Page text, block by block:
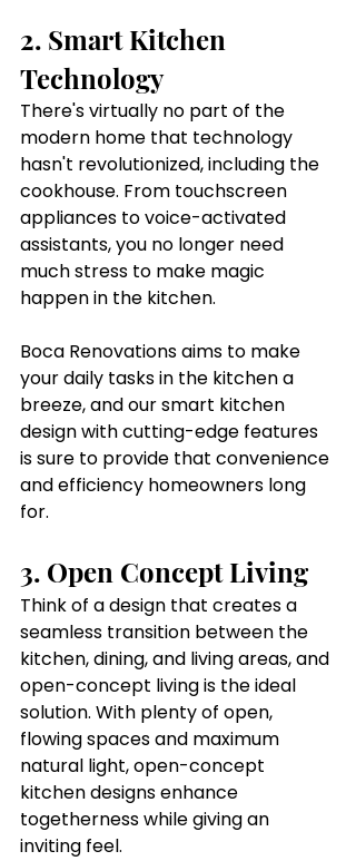
2. Smart Kitchen
Technology
There's virtually no part of the
modern home that technology
hasn't revolutionized, including the
cookhouse. From touchscreen
appliances to voice-activated
assistants, you no longer need
much stress to make magic
happen in the kitchen.
Boca Renovations aims to make
your daily tasks in the kitchen a
breeze, and our smart kitchen
design with cutting-edge features
is sure to provide that convenience
and efficiency homeowners long
for.
3. Open Concept Living
Think of a design that creates a
seamless transition between the
kitchen, dining, and living areas, and
open-concept living is the ideal
solution. With plenty of open,
flowing spaces and maximum
natural light, open-concept
kitchen designs enhance
togetherness while giving an
inviting feel.